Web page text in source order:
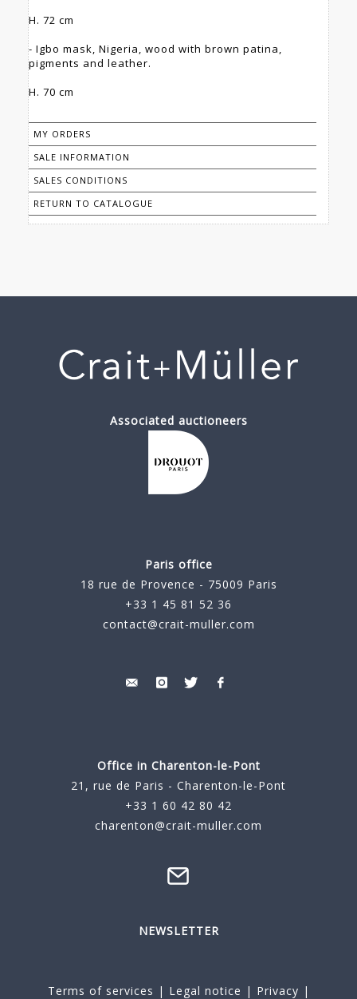
H. 72 cm
- Igbo mask, Nigeria, wood with brown patina,
pigments and leather.
H. 70 cm
MY ORDERS
SALE INFORMATION
SALES CONDITIONS
RETURN TO CATALOGUE
Associated auctioneers
Paris office
18 rue de Provence - 75009 Paris
+33 1 45 81 52 36
contact@crait-muller.com
Office in Charenton-le-Pont
21, rue de Paris - Charenton-le-Pont
+33 1 60 42 80 42
charenton@crait-muller.com
NEWSLETTER
Terms of services | Legal notice | Privacy |